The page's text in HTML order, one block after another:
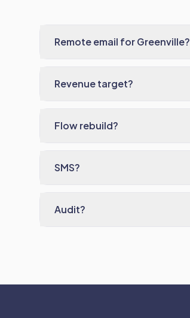
Remote email for Greenville?
Revenue target?
Flow rebuild?
SMS?
Audit?